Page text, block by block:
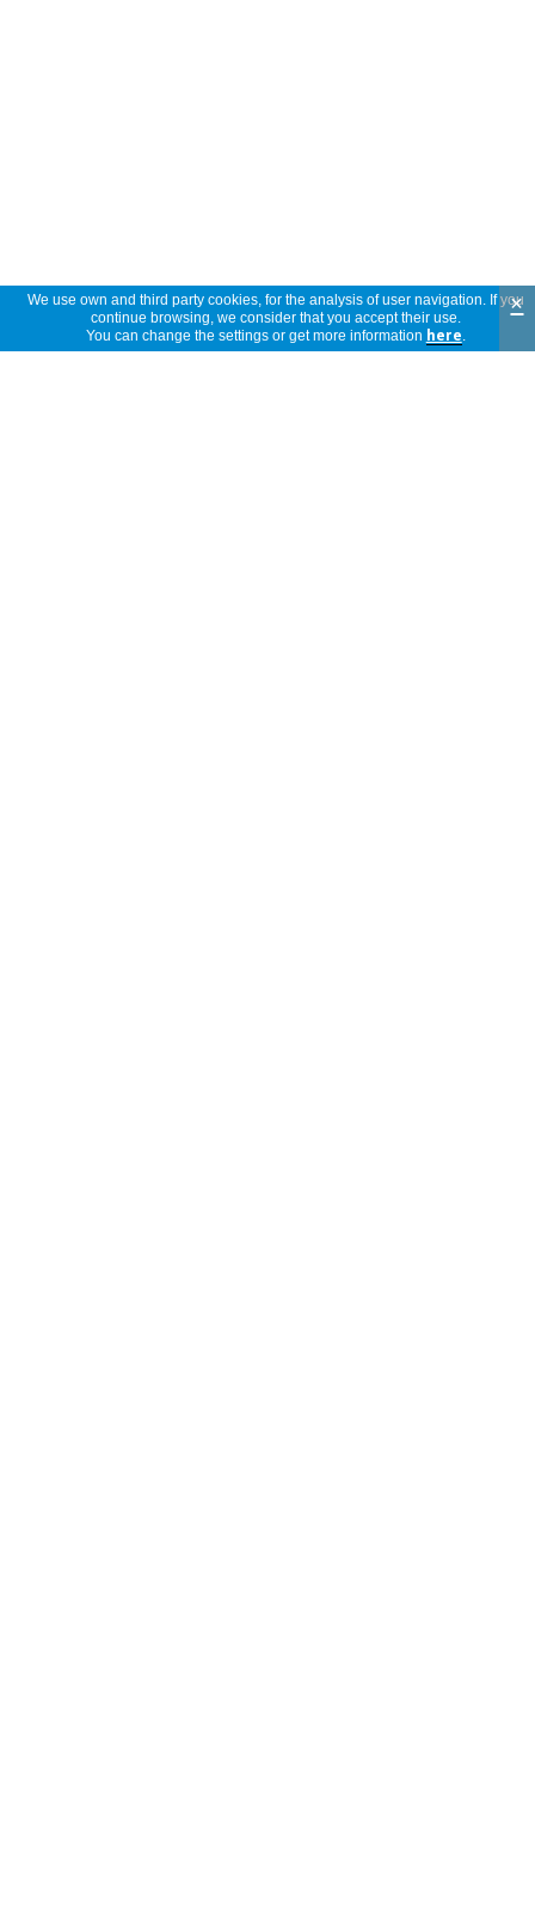
We use own and third party cookies, for the analysis of user navigation. If you
continue browsing, we consider that you accept their use.
You can change the settings or get more information here.
×